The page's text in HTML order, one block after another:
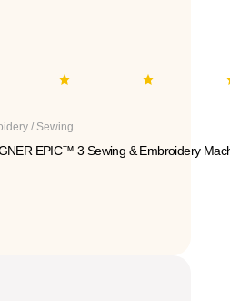
/ Sewing
EPIC™ 3 Sewing & Embroidery